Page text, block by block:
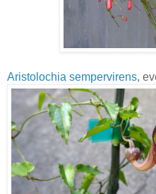
Aristolochia sempervirens,